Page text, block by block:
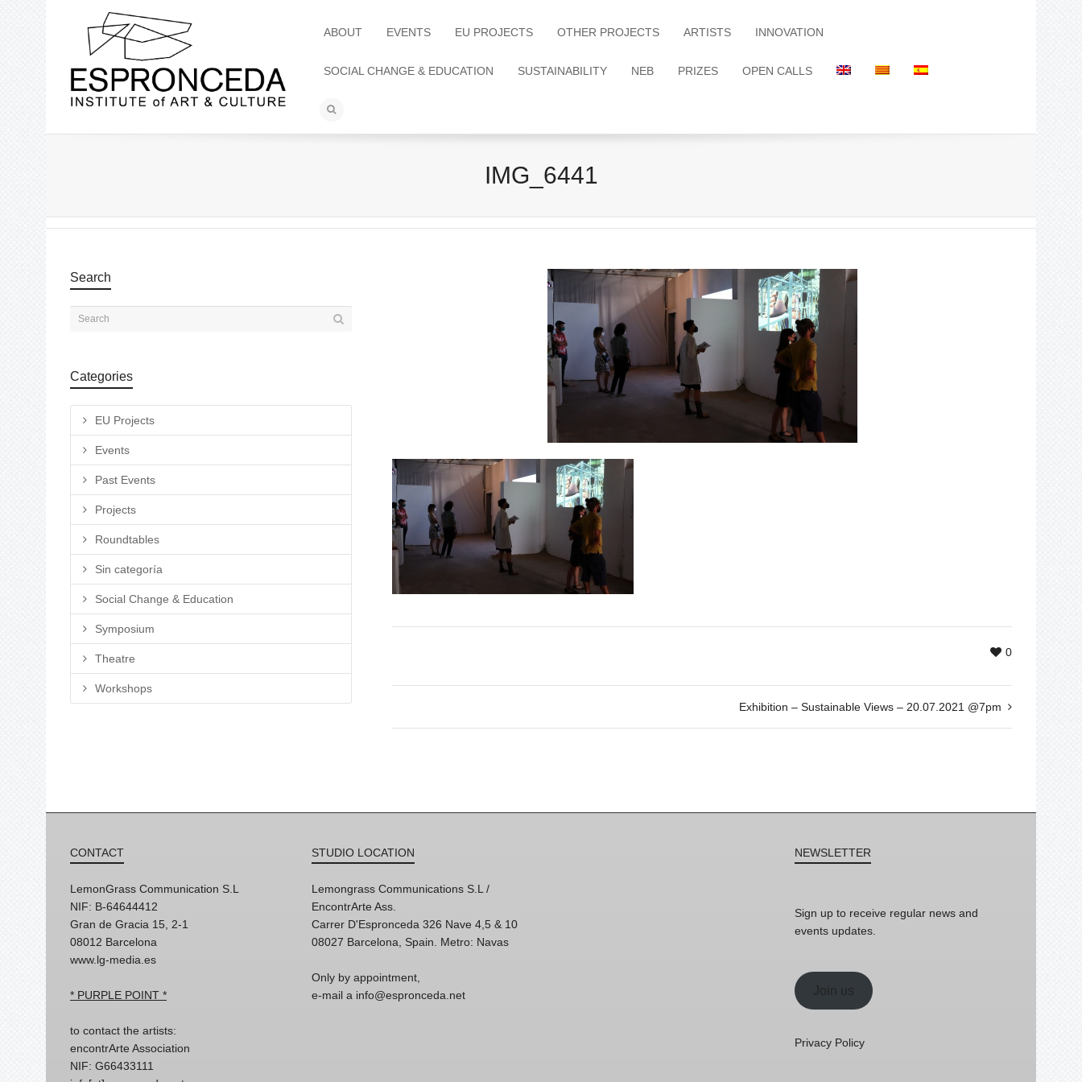
ABOUT EVENTS EU PROJECTS OTHER PROJECTS ARTISTS INNOVATION
SOCIAL CHANGE & EDUCATION SUSTAINABILITY NEB PRIZES OPEN CALLS
IMG_6441
0
Exhibition – Sustainable Views – 20.07.2021 @7pm
Search
Categories
EU Projects
Events
Past Events
Projects
Roundtables
Sin categoría
Social Change & Education
Symposium
Theatre
Workshops
CONTACT
LemonGrass Communication S.L
NIF: B-64644412
Gran de Gracia 15, 2-1
08012 Barcelona
www.lg-media.es
* PURPLE POINT *
to contact the artists:
encontrArte Association
NIF: G66433111
STUDIO LOCATION
Lemongrass Communications S.L /
EncontrArte Ass.
Carrer D'Espronceda 326 Nave 4,5 & 10
08027 Barcelona, Spain. Metro: Navas
Only by appointment,
e-mail a info@espronceda.net
NEWSLETTER
Sign up to receive regular news and
events updates.
Join us
Privacy Policy